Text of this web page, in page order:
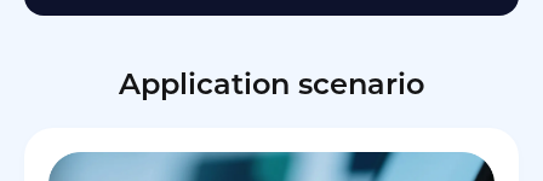
Application scenario